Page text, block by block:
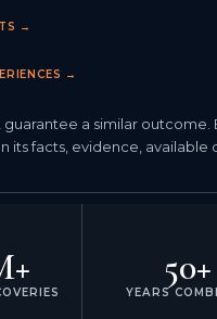
→
→
guarantee a similar outcome.
its facts, evidence, available
50+
YEARS